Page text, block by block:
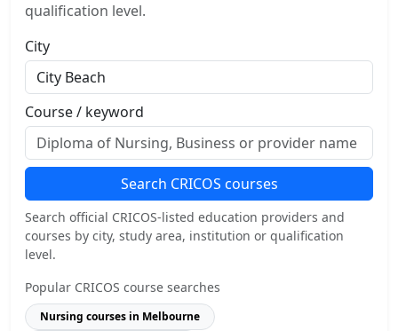
qualification level.
City
Course / keyword
Search CRICOS courses
Search official CRICOS-listed education providers and
courses by city, study area, institution or qualification
level.
Popular CRICOS course searches
Nursing courses in Melbourne